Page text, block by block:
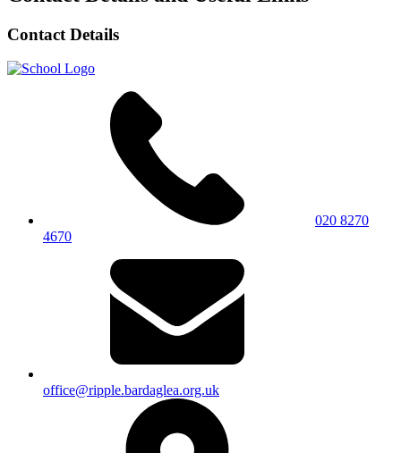
Contact Details
020 8270
4670
office@ripple.bardaglea.org.uk